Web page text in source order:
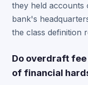
they held accounts
bank's
the class definition
Do overdraft
of financial